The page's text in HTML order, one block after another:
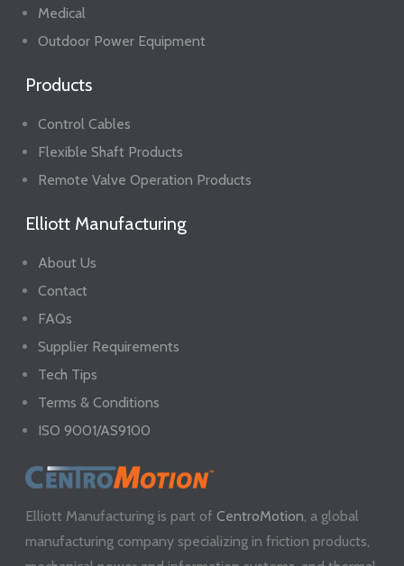
Medical
Outdoor Power Equipment
Products
Control Cables
Flexible Shaft Products
Remote Valve Operation Products
Elliott Manufacturing
About Us
Contact
FAQs
Supplier Requirements
Tech Tips
Terms & Conditions
ISO 9001/AS9100
Elliott Manufacturing is part ofCentroMotion , a global
manufacturing company specializing in friction products,